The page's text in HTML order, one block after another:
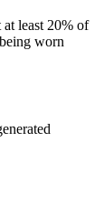
least 20% of
worn